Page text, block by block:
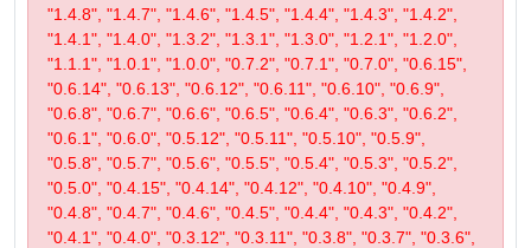
"1.4.8", "1.4.7", "1.4.6", "1.4.5", "1.4.4", "1.4.3", "1.4.2",
"1.4.1", "1.4.0", "1.3.2", "1.3.1", "1.3.0", "1.2.1", "1.2.0",
"1.1.1", "1.0.1", "1.0.0", "0.7.2", "0.7.1", "0.7.0", "0.6.15",
"0.6.14", "0.6.13", "0.6.12", "0.6.11", "0.6.10", "0.6.9",
"0.6.8", "0.6.7", "0.6.6", "0.6.5", "0.6.4", "0.6.3", "0.6.2",
"0.6.1", "0.6.0", "0.5.12", "0.5.11", "0.5.10", "0.5.9",
"0.5.8", "0.5.7", "0.5.6", "0.5.5", "0.5.4", "0.5.3", "0.5.2",
"0.5.0", "0.4.15", "0.4.14", "0.4.12", "0.4.10", "0.4.9",
"0.4.8", "0.4.7", "0.4.6", "0.4.5", "0.4.4", "0.4.3", "0.4.2",
"0.4.1", "0.4.0", "0.3.12", "0.3.11", "0.3.8", "0.3.7", "0.3.6",